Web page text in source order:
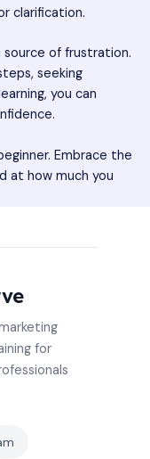
clarification.
source of frustration.
seeking
you can
Embrace the
at how much you
for